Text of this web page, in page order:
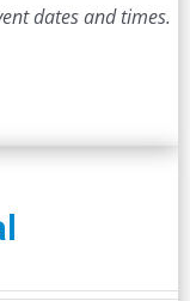
dates and times.